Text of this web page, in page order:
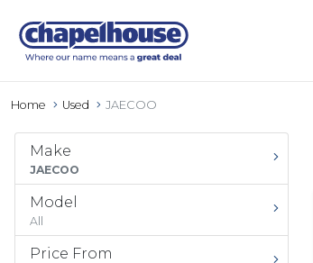
Home Used JAECOO
Make
JAECOO
Model
All
Price From